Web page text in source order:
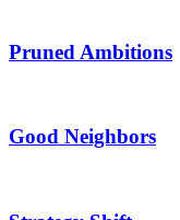
Pruned Ambitions
Good Neighbors